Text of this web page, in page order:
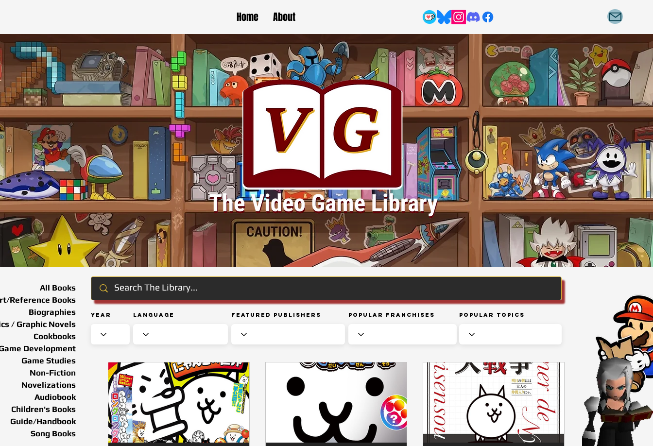
Home About
Year Language Featured Publishers Popular Franchises Popular Topics
All Books
Reference Books
Biographies
/ Graphic Novels
Cookbooks
Development
Game Studies
Non-Fiction
Novelizations
Audiobook
Children's Books
Guide/Handbook
Song Books